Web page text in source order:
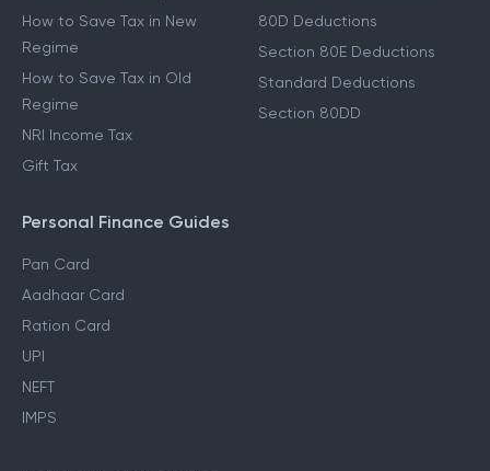
How to Save Tax in New
Regime
How to Save Tax in Old
Regime
NRI Income Tax
Gift Tax
80D Deductions
Section 80E Deductions
Standard Deductions
Section 80DD
Personal Finance Guides
Pan Card
Aadhaar Card
Ration Card
UPI
NEFT
IMPS